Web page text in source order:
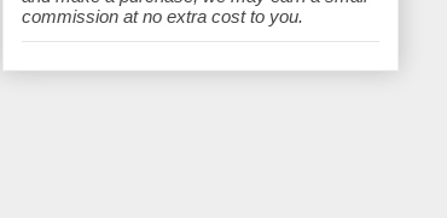
e
commission at no extra cost to you.